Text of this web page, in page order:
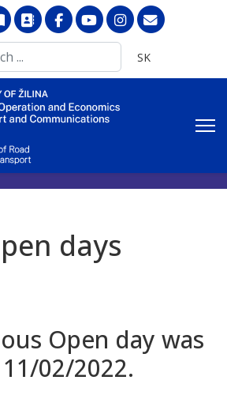
...
Select your
SK
days
Open day was
02/2022.